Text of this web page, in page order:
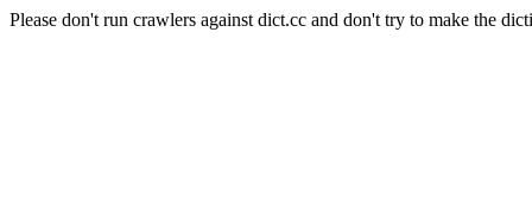
Please don't run crawlers against dict.cc and don't try to make the